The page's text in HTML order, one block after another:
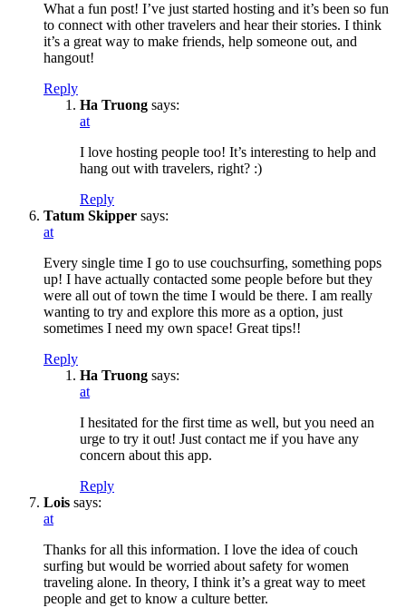
What a fun post! I’ve just started hosting and it’s been so fun
to connect with other travelers and hear their stories. I think
it’s a great way to make friends, help someone out, and
hangout!
Reply
Ha Truong says:
at
I love hosting people too! It’s interesting to help and
hang out with travelers, right? :)
Reply
Tatum Skipper says:
at
Every single time I go to use couchsurfing, something pops
up! I have actually contacted some people before but they
were all out of town the time I would be there. I am really
wanting to try and explore this more as a option, just
sometimes I need my own space! Great tips!!
Reply
Ha Truong says:
at
I hesitated for the first time as well, but you need an
urge to try it out! Just contact me if you have any
concern about this app.
Reply
Lois says:
at
Thanks for all this information. I love the idea of couch
surfing but would be worried about safety for women
traveling alone. In theory, I think it’s a great way to meet
people and get to know a culture better.